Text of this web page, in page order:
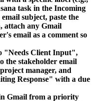
task in the Incoming
subject, paste the
attach any Gmail
email as a comment so
"Needs Client Input",
the stakeholder email
manager, and
Response" with a due
Gmail from a priority